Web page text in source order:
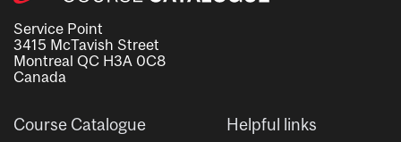
Service Point
3415 McTavish Street
Montreal QC H3A 0C8
Canada
Course Catalogue Helpful links